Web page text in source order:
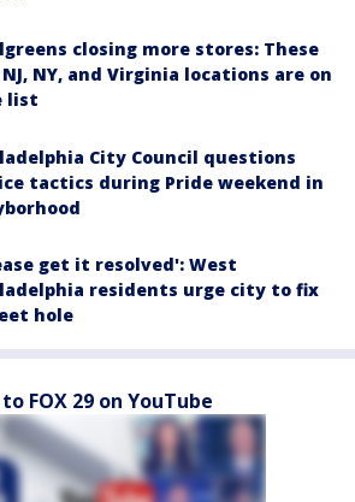
closing more stores: These
NJ, NY, and Virginia locations are on
list
City Council questions
tactics during Pride weekend in
get it resolved': West
residents urge city to fix
hole
FOX 29 on YouTube